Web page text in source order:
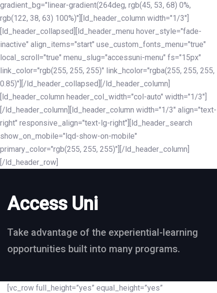
gradient_bg="linear-gradient(264deg, rgb(45, 53, 68) 0%,
rgb(122, 38, 63) 100%)"][ld_header_column width="1/3"]
[ld_header_collapsed][ld_header_menu hover_style="fade-
inactive" align_items="start" use_custom_fonts_menu="true"
local_scroll="true" menu_slug="accessuni-menu" fs="15px"
link_color="rgb(255, 255, 255)" link_hcolor="rgba(255, 255, 255,
0.85)"][/ld_header_collapsed][/ld_header_column]
[ld_header_column header_col_width="col-auto" width="1/3"]
[/ld_header_column][ld_header_column width="1/3" align="text-
right" responsive_align="text-lg-right"][ld_header_search
show_on_mobile="lqd-show-on-mobile"
primary_color="rgb(255, 255, 255)"][/ld_header_column]
[/ld_header_row]
Access Uni
Take advantage of the experiential-learning
opportunities built into many programs.
[vc_row full_height=”yes” equal_height=”yes”